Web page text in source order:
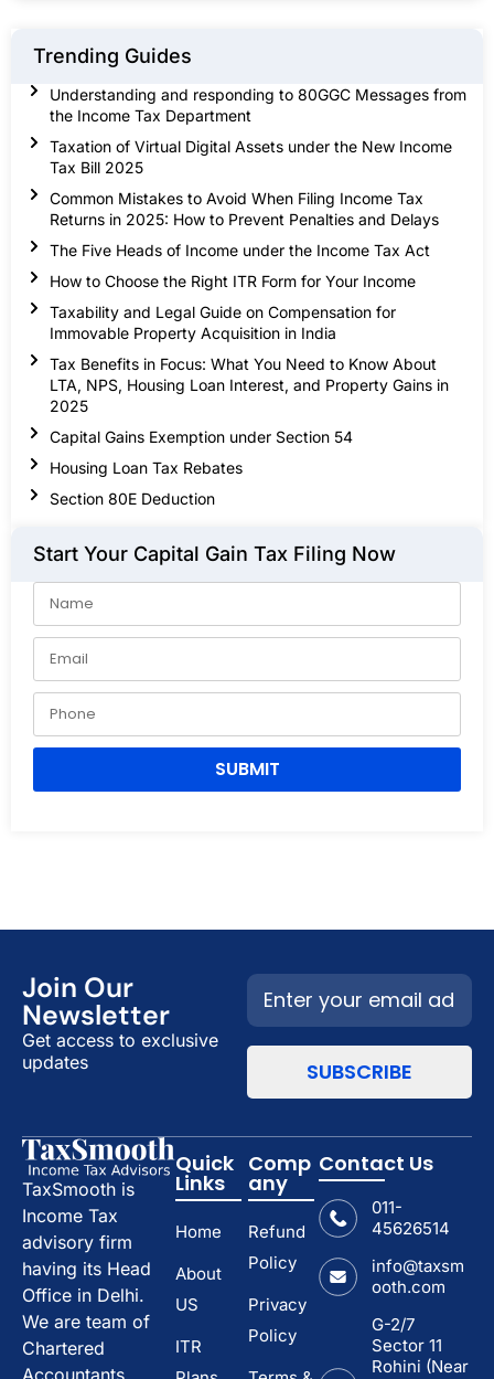
Trending Guides
Understanding and responding to 80GGC Messages from
the Income Tax Department
Taxation of Virtual Digital Assets under the New Income
Tax Bill 2025
Common Mistakes to Avoid When Filing Income Tax
Returns in 2025: How to Prevent Penalties and Delays
The Five Heads of Income under the Income Tax Act
How to Choose the Right ITR Form for Your Income
Taxability and Legal Guide on Compensation for
Immovable Property Acquisition in India
Tax Benefits in Focus: What You Need to Know About
LTA, NPS, Housing Loan Interest, and Property Gains in
2025
Capital Gains Exemption under Section 54
Housing Loan Tax Rebates
Section 80E Deduction
Start Your Capital Gain Tax Filing Now
SUBMIT
Join Our
Newsletter
Get access to exclusive
updates
TaxSmooth is
Income Tax
advisory firm
having its Head
Office in Delhi.
We are team of
Chartered
Accountants.
Quick
Links
Home
About
US
ITR
Comp
any
Refund
Policy
Privacy
Policy
Contact Us
011-
45626514
info@taxsm
ooth.com
G-2/7
Sector 11
Rohini (Near